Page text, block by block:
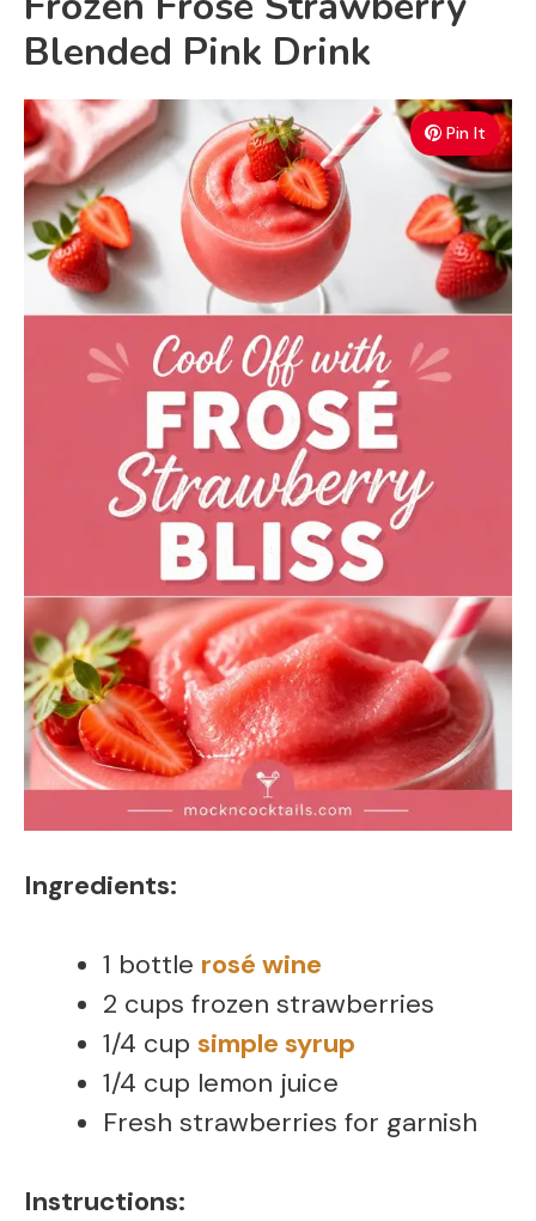
V
i
d
e
o
Blended Pink Drink
Pin It
Ingredients:
1 bottle rosé wine
2 cups frozen strawberries
1/4 cup simple syrup
1/4 cup lemon juice
Fresh strawberries for garnish
Instructions: